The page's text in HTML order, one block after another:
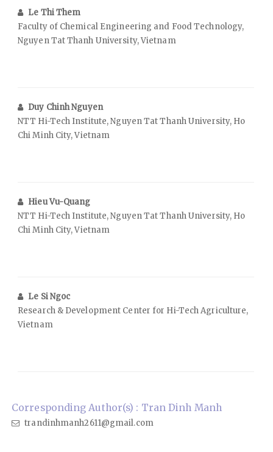
Le Thi Them
Faculty of Chemical Engineering and Food Technology,
Nguyen Tat Thanh University, Vietnam
Duy Chinh Nguyen
NTT Hi-Tech Institute, Nguyen Tat Thanh University, Ho
Chi Minh City, Vietnam
Hieu Vu-Quang
NTT Hi-Tech Institute, Nguyen Tat Thanh University, Ho
Chi Minh City, Vietnam
Le Si Ngoc
Research & Development Center for Hi-Tech Agriculture,
Vietnam
Corresponding Author(s) : Tran Dinh Manh
trandinhmanh2611@gmail.com